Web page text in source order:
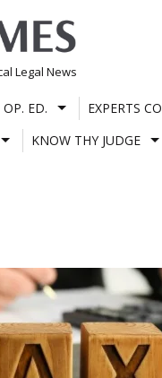
Legal News
OP. ED. EXPERTS
KNOW THY JUDGE